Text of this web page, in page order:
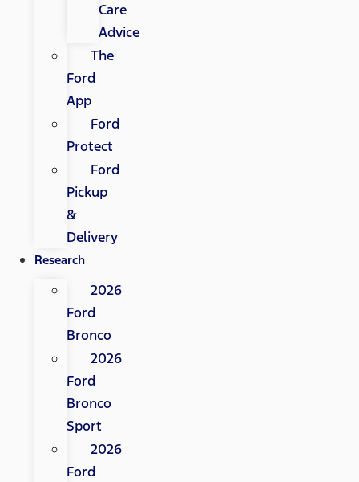
Care
Advice
The
Ford
App
Ford
Protect
Ford
Pickup
&
Delivery
Research
2026
Ford
Bronco
2026
Ford
Bronco
Sport
2026
Ford